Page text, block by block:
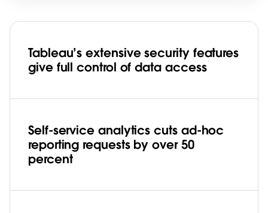
Tableau’s extensive security features
give full control of data access
Self-service analytics cuts ad-hoc
reporting requests by over 50
percent